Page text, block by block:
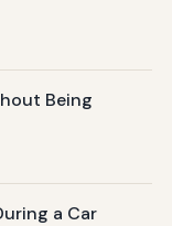
Being
a Car